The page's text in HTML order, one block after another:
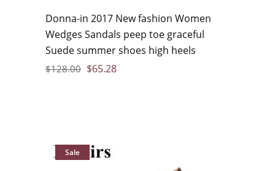
Donna-in 2017 New fashion Women
Wedges Sandals peep toe graceful
Suede summer shoes high heels
$128.00 $65.28
Sale